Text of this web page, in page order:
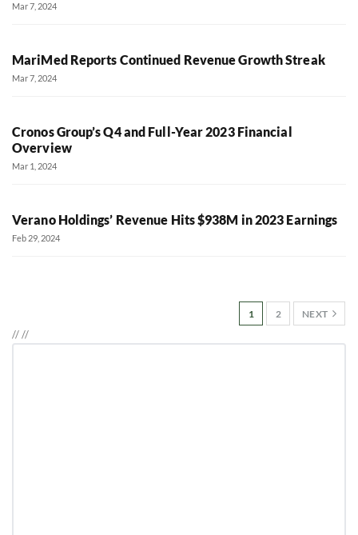
Mar 7, 2024
MariMed Reports Continued Revenue Growth Streak
Mar 7, 2024
Cronos Group’s Q4 and Full-Year 2023 Financial
Overview
Mar 1, 2024
Verano Holdings’ Revenue Hits $938M in 2023 Earnings
Feb 29, 2024
1 2 NEXT
////